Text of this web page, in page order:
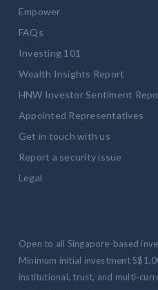
Empower
FAQs
Investing 101
Wealth Insights Report
HNW Investor Sentiment
Appointed Representatives
Get in touch with us
Report a security issue
Legal
Open to all Singapore-based
Minimum initial investment
institutional, trust, and multi-